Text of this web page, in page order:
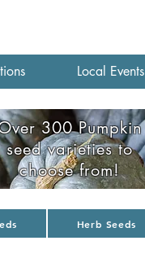
Local Events
300 Pumpkin
seed varieties to
choose from!
Herb Seeds